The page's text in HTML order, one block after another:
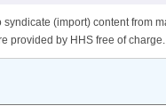
(import) content from
provided by HHS free of charge.